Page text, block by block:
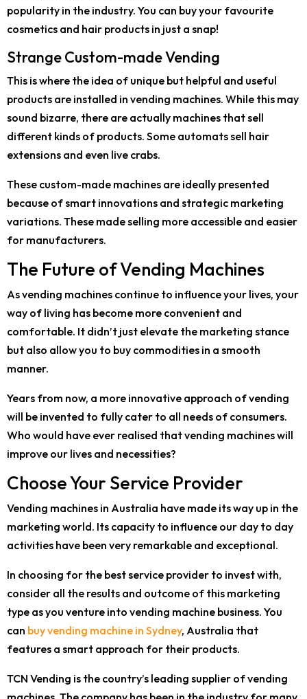
popularity in the industry. You can buy your favourite
cosmetics and hair products in just a snap!
Strange Custom-made Vending
This is where the idea of unique but helpful and useful
products are installed in vending machines. While this may
sound bizarre, there are actually machines that sell
different kinds of products. Some automats sell hair
extensions and even live crabs.
These custom-made machines are ideally presented
because of smart innovations and strategic marketing
variations. These made selling more accessible and easier
for manufacturers.
The Future of Vending Machines
As vending machines continue to influence your lives, your
way of living has become more convenient and
comfortable. It didn’t just elevate the marketing stance
but also allow you to buy commodities in a smooth
manner.
Years from now, a more innovative approach of vending
will be invented to fully cater to all needs of consumers.
Who would have ever realised that vending machines will
improve our lives and necessities?
Choose Your Service Provider
Vending machines in Australia have made its way up in the
marketing world. Its capacity to influence our day to day
activities have been very remarkable and exceptional.
In choosing for the best service provider to invest with,
consider all the results and outcome of this marketing
type as you venture into vending machine business. You
can buy vending machine in Sydney, Australia that
features a smart approach for their products.
TCN Vending is the country’s leading supplier of vending